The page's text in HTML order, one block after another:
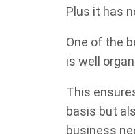
Plus it has
One of the
is well
This
basis but
business